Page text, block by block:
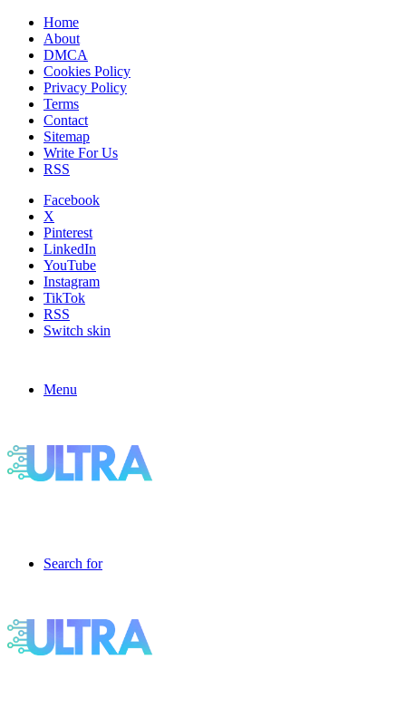
Home
About
DMCA
Cookies Policy
Privacy Policy
Terms
Contact
Sitemap
Write For Us
RSS
Facebook
X
Pinterest
LinkedIn
YouTube
Instagram
TikTok
RSS
Switch skin
Menu
Search for